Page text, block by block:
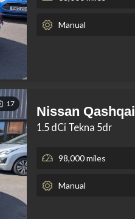
Manual
17
Nissan Qashqai
1.5 dCi Tekna 5dr
98,000 miles
Manual